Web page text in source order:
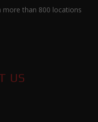
more than 800 locations
US